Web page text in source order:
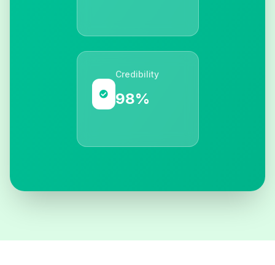
Credibility
98%